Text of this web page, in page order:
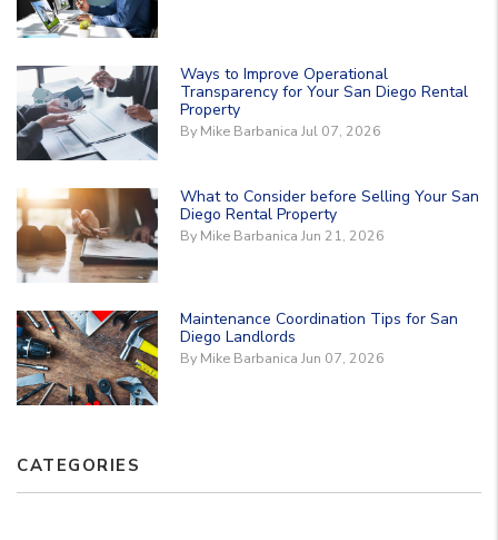
Ways to Improve Operational
Transparency for Your San Diego Rental
Property
By Mike Barbanica Jul 07, 2026
What to Consider before Selling Your San
Diego Rental Property
By Mike Barbanica Jun 21, 2026
Maintenance Coordination Tips for San
Diego Landlords
By Mike Barbanica Jun 07, 2026
CATEGORIES